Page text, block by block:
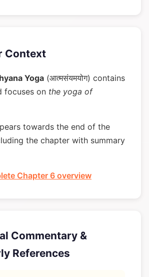
Context
Yoga (आत्मसंयमयोग) contains
focuses on the yoga of
towards the end of the
the chapter with summary
Chapter 6 overview
Commentary &
References